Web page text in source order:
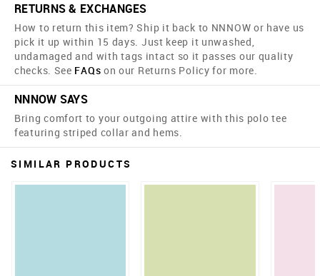
RETURNS & EXCHANGES
How to return this item? Ship it back to NNNOW or have us
pick it up within 15 days. Just keep it unwashed,
undamaged and with tags intact so it passes our quality
checks. See FAQs on our Returns Policy for more.
NNNOW SAYS
Bring comfort to your outgoing attire with this polo tee
featuring striped collar and hems.
SIMILAR PRODUCTS